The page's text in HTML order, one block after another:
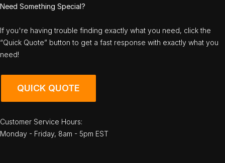
Need Something Special?
If you're having trouble finding exactly what you need, click the
“Quick Quote” button to get a fast response with exactly what you
need!
QUICK QUOTE
Customer Service Hours:
Monday - Friday, 8am - 5pm EST